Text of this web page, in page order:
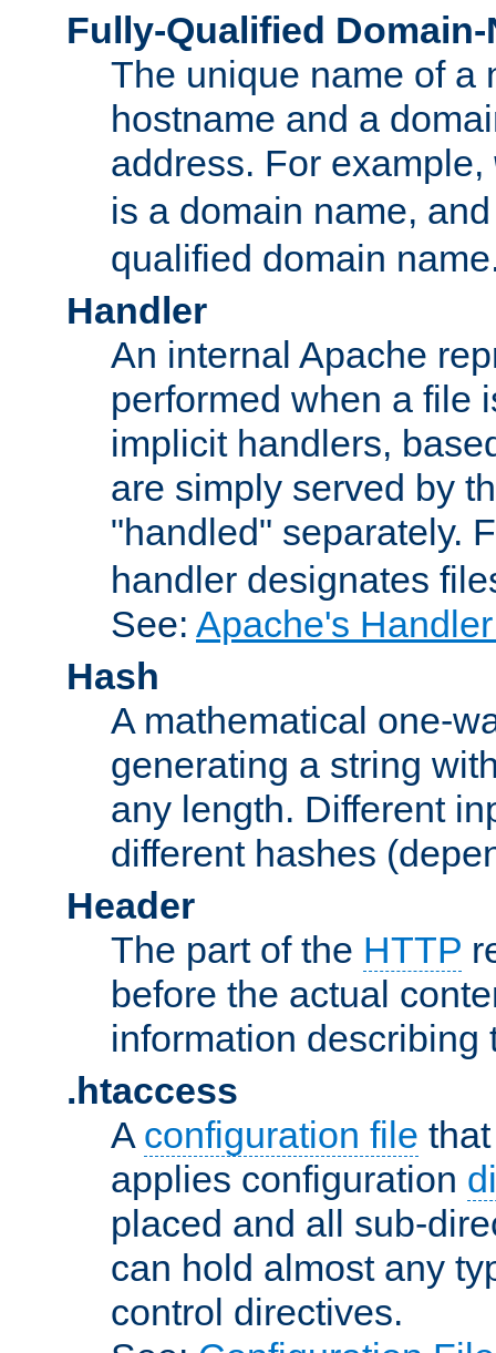
Fully-Qualified Domain-
The unique name of a
hostname and a
address. For example,
is a domain name,
qualified domain
Handler
An internal Apache
performed when a file
implicit handlers,
are simply served by
"handled" separately.
handler designates
See: Apache's
Hash
A mathematical one-
generating a string
any length. Different
different hashes
Header
The part of the HTTP
before the actual
information describing
.htaccess
A configuration file
applies configuration
placed and all sub-
can hold almost any
control directives.